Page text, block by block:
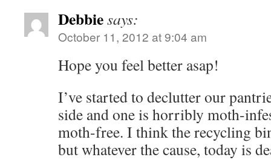
Debbiesays:
October 11, 2012 at 9:04 am
Hope you feel better asap!
I’ve started to declutter our
side and one is horribly moth-
moth-free. I think the recycling
but whatever the cause, today is